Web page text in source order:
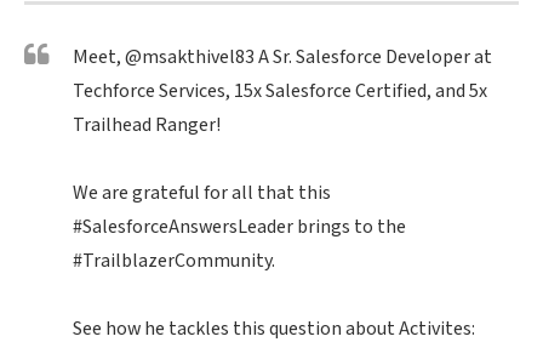
Meet,@msakthivel83A Sr. Salesforce Developer at
Techforce Services, 15x Salesforce Certified, and 5x
Trailhead Ranger!
We are grateful for all that this
#SalesforceAnswersLeaderbrings to the
#TrailblazerCommunity.
See how he tackles this question about Activites: